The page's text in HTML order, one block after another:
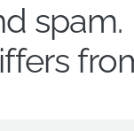
spam.